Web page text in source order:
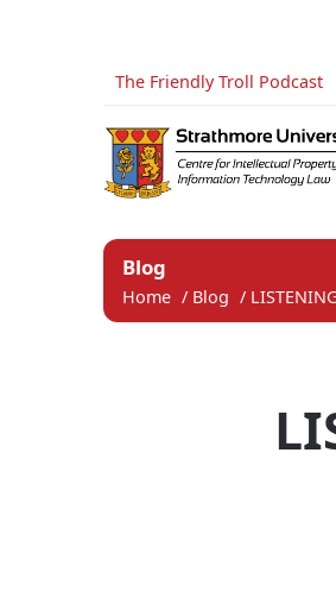
The Friendly Troll Podcast
Blog
Home / Blog /